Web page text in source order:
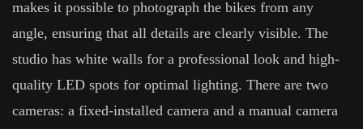
makes it possible to photograph the bikes from any
angle, ensuring that all details are clearly visible. The
studio has white walls for a professional look and high-
quality LED spots for optimal lighting. There are two
cameras: a fixed-installed camera and a manual camera